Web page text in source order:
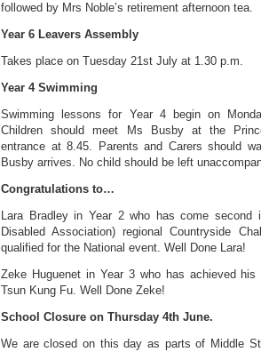
followed by Mrs Noble’s retirement afternoon tea.
Year 6 Leavers Assembly
Takes place on Tuesday 21st July at 1.30 p.m.
Year 4 Swimming
Swimming lessons for Year 4 begin on
Children should meet Ms Busby at the
entrance at 8.45. Parents and Carers should
Busby arrives. No child should be left
Congratulations to…
Lara Bradley in Year 2 who has come second
Disabled Association) regional Countryside
qualified for the National event. Well Done Lara!
Zeke Huguenet in Year 3 who has achieved
Tsun Kung Fu. Well Done Zeke!
School Closure on Thursday 4th June.
We are closed on this day as parts of Middle